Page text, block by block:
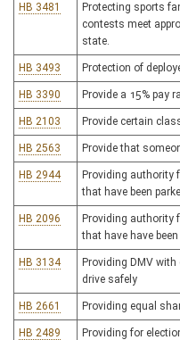
HB 3481
Protecting sports
contests meet
state.
HB 3493 Protection of
HB 3390 Provide a 15% pay
HB 2103 Provide certain
HB 2563 Provide that
HB 2944
Providing authority
that have been
HB 2096
Providing authority
that have have
HB 3134
Providing DMV
drive safely
HB 2661 Providing equal
HB 2489 Providing for